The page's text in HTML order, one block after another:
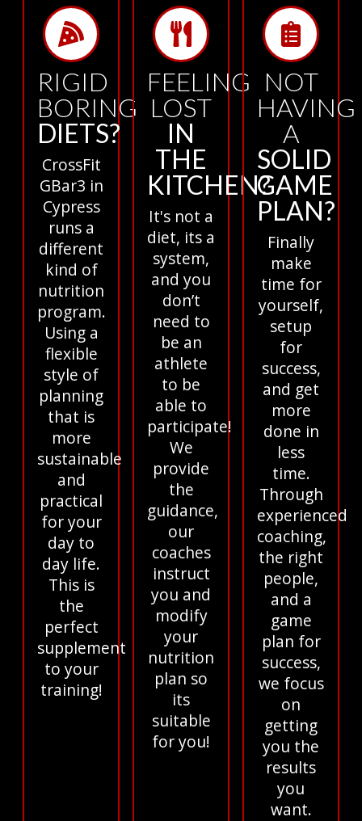
RIGID
BORING
DIETS?
CrossFit
GBar3 in
Cypress
runs a
different
kind of
nutrition
program.
Using a
flexible
style of
planning
that is
more
sustainable
and
practical
for your
day to
day life.
This is
the
perfect
supplement
to your
training!
FEELING
LOST
IN
THE
KITCHEN?
It's not a
diet, its a
system,
and you
don’t
need to
be an
athlete
to be
able to
participate!
We
provide
the
guidance,
our
coaches
instruct
you and
modify
your
nutrition
plan so
its
suitable
for you!
NOT
HAVING
A
SOLID
GAME
PLAN?
Finally
make
time for
yourself,
setup
for
success,
and get
more
done in
less
time.
Through
experienced
coaching,
the right
people,
and a
game
plan for
success,
we focus
on
getting
you the
results
you
want.